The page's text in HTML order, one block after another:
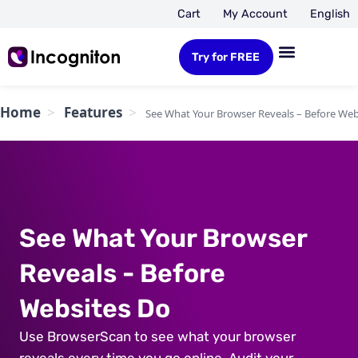
Cart My Account English
Try for FREE
Home Features See What Your Browser Reveals – Before
See What Your Browser
Reveals - Before
Websites Do
Use BrowserScan to see what your browser